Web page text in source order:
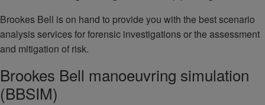
Brookes Bell is on hand to provide you with the best scenario
analysis services for forensic investigations or the assessment
and mitigation of risk.
Brookes Bell manoeuvring simulation
(BBSIM)